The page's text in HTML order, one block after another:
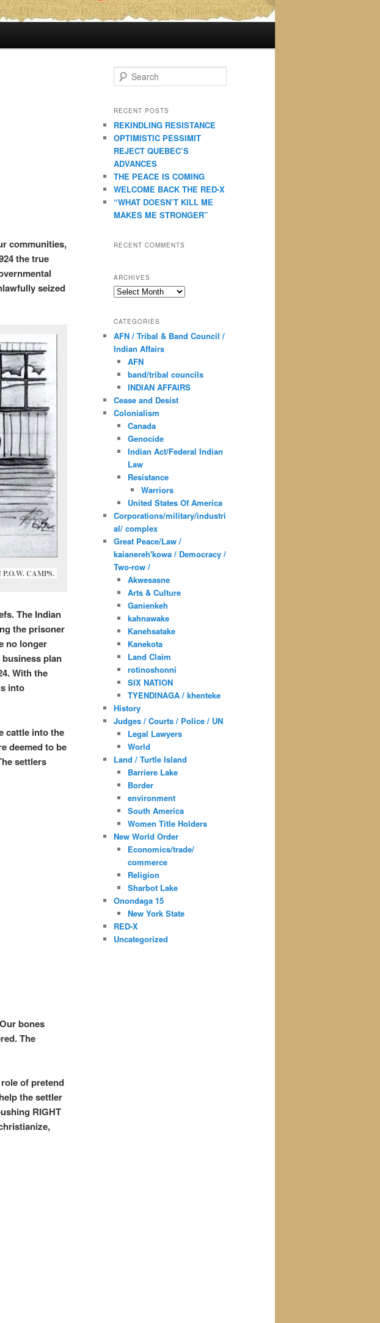
communities,
the true
seized
CAMPS.
The Indian
the prisoner
no longer
plan
With the
into
cattle into the
deemed to be
settlers
bones
The
of pretend
the settler
RIGHT
e
r
h
RECENT POSTS
REKINDLING RESISTANCE
OPTIMISTIC PESSIMIT
REJECT QUEBEC’S
ADVANCES
THE PEACE IS COMING
WELCOME BACK THE RED-X
“WHAT DOESN’T KILL ME
MAKES ME STRONGER”
RECENT COMMENTS
ARCHIVES
Archives
CATEGORIES
AFN / Tribal & Band Council /
Indian Affairs
AFN
band/tribal councils
INDIAN AFFAIRS
Cease and Desist
Colonialism
Canada
Genocide
Indian Act/Federal Indian
Law
Resistance
Warriors
United States Of America
Corporations/military/industri
al/ complex
Great Peace/Law /
kaianereh'kowa / Democracy /
Two-row /
Akwesasne
Arts & Culture
Ganienkeh
kahnawake
Kanehsatake
Kanekota
Land Claim
rotinoshonni
SIX NATION
TYENDINAGA / khenteke
History
Judges / Courts / Police / UN
Legal Lawyers
World
Land / Turtle Island
Barriere Lake
Border
environment
South America
Women Title Holders
New World Order
Economics/trade/
commerce
Religion
Sharbot Lake
Onondaga 15
New York State
RED-X
Uncategorized